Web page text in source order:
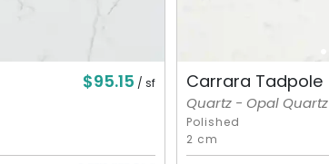
$95.15 / sf Carrara Tadpole
Quartz - Opal Quartz
Polished
2 cm